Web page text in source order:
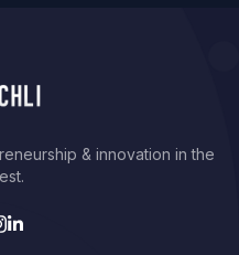
& innovation in the